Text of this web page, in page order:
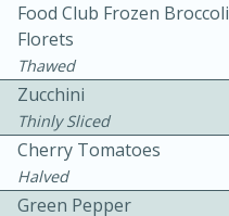
Food Club Frozen Broccoli
Florets
Thawed
Zucchini
Thinly Sliced
Cherry Tomatoes
Halved
Green Pepper